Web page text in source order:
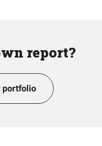
report?
portfolio